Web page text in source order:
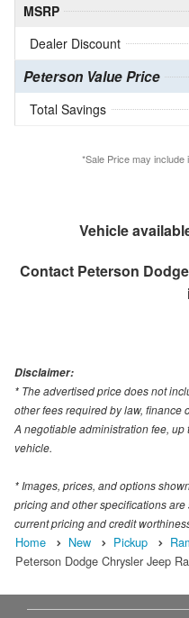
MSRP
Dealer Discount
Peterson Value Price
Total Savings
*Sale Price may
Vehicle
Contact Peterson
Disclaimer:
* The advertised price does not
other fees required by law, finance
A negotiable administration fee,
vehicle.
* Images, prices, and options
pricing and other specifications
current pricing and credit
Home New Pickup
Peterson Dodge Chrysler Jeep